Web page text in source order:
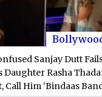
Sanjay Dutt
Daughter Rasha
Call Him ‘Bindaas